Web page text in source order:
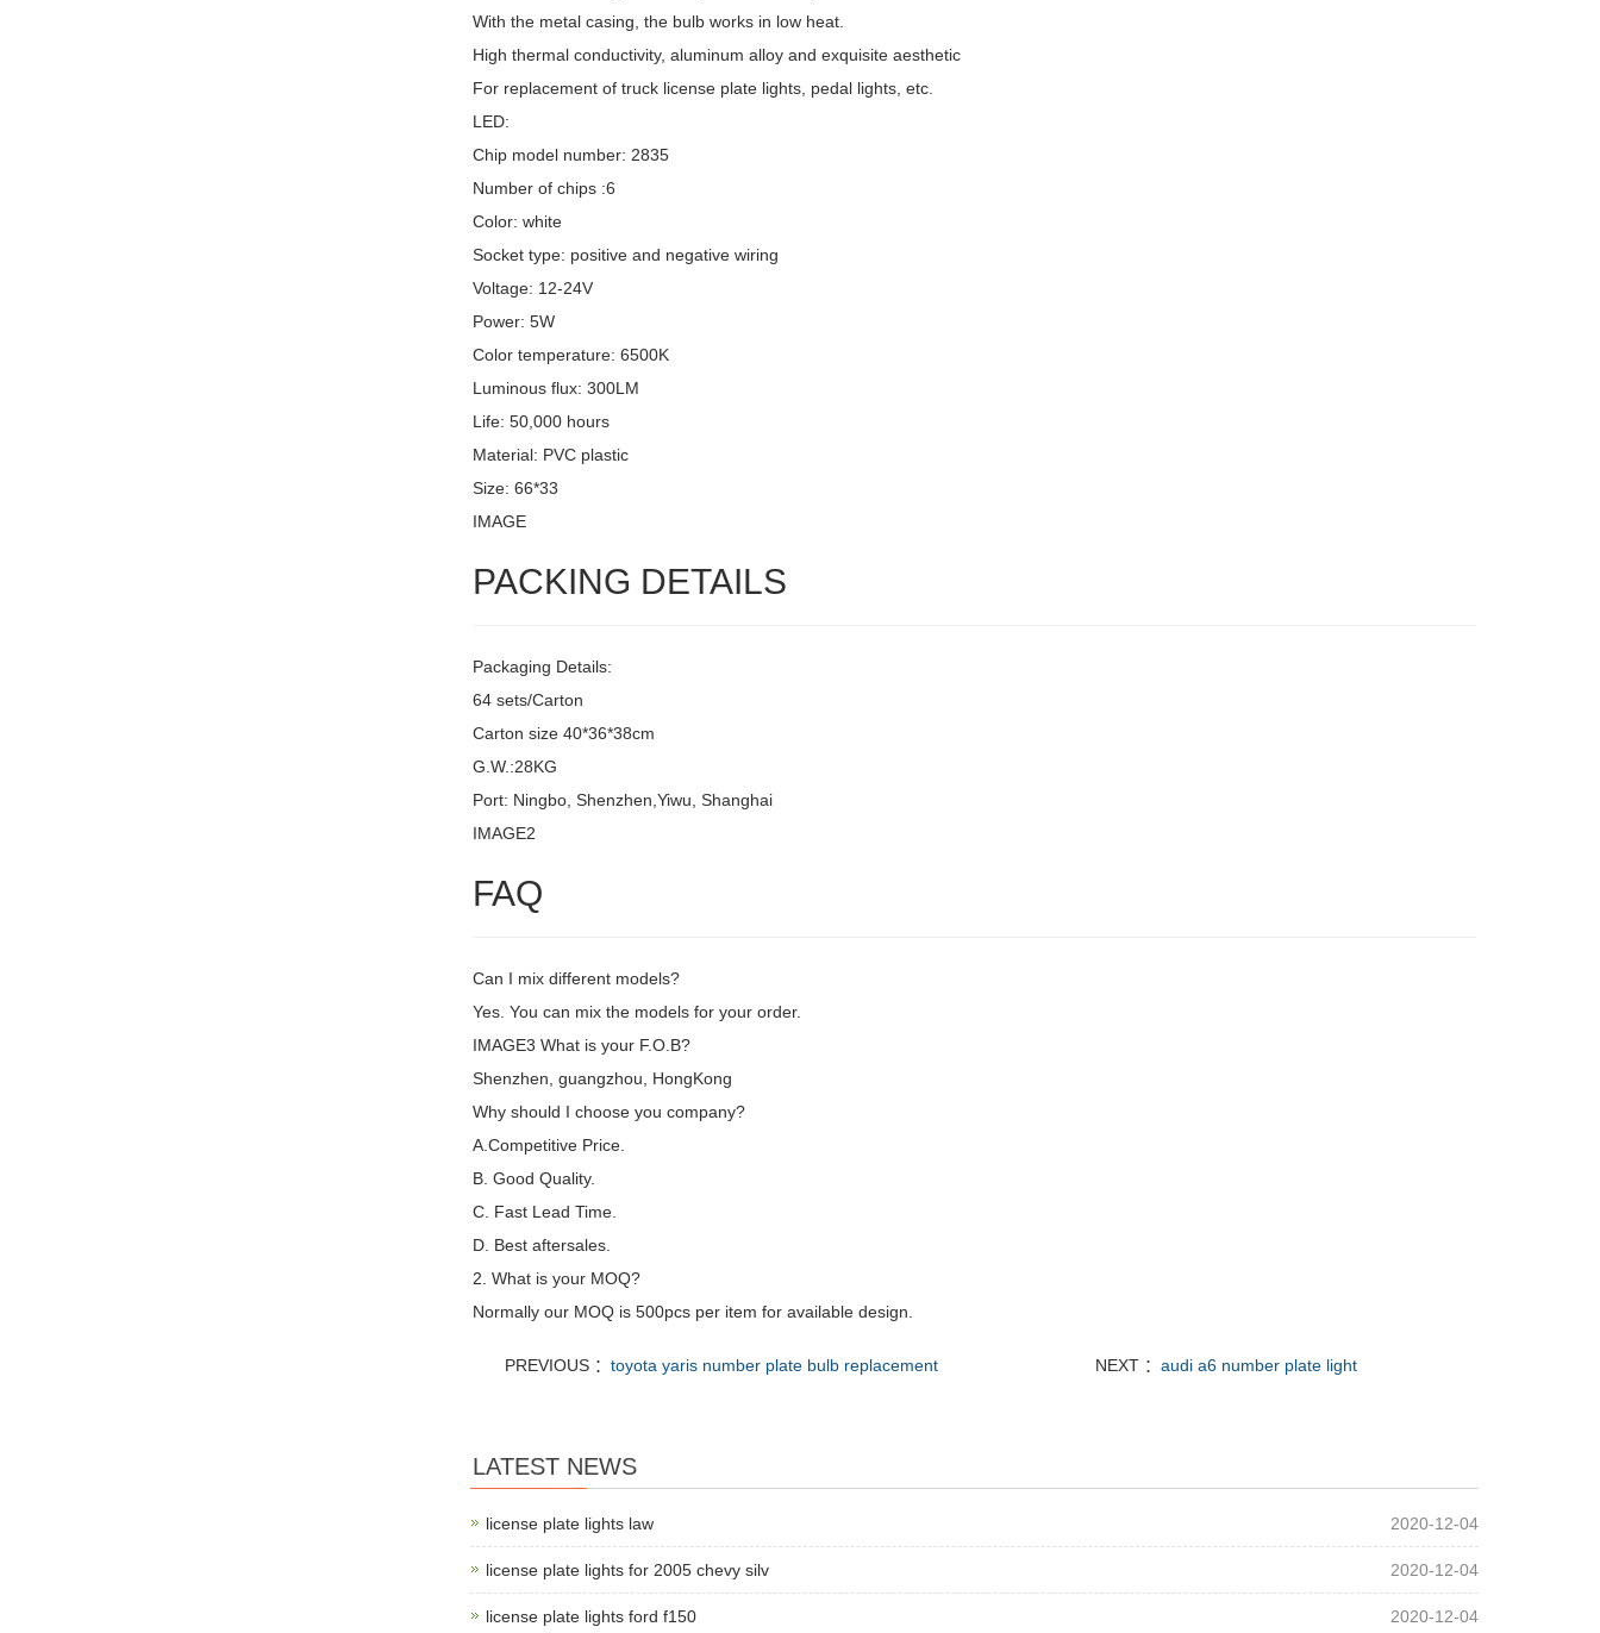
With the metal casing, the bulb works in low heat.
High thermal conductivity, aluminum alloy and exquisite aesthetic
For replacement of truck license plate lights, pedal lights, etc.
LED:
Chip model number: 2835
Number of chips :6
Color: white
Socket type: positive and negative wiring
Voltage: 12-24V
Power: 5W
Color temperature: 6500K
Luminous flux: 300LM
Life: 50,000 hours
Material: PVC plastic
Size: 66*33
IMAGE
PACKING DETAILS
Packaging Details:
64 sets/Carton
Carton size 40*36*38cm
G.W.:28KG
Port: Ningbo, Shenzhen,Yiwu, Shanghai
IMAGE2
FAQ
Can I mix different models?
Yes. You can mix the models for your order.
IMAGE3 What is your F.O.B?
Shenzhen, guangzhou, HongKong
Why should I choose you company?
A.Competitive Price.
B. Good Quality.
C. Fast Lead Time.
D. Best aftersales.
2. What is your MOQ?
Normally our MOQ is 500pcs per item for available design.
PREVIOUS ：toyota yaris number plate bulb replacement NEXT ：audi a6 number plate light
LATEST NEWS
license plate lights law 2020-12-04
license plate lights for 2005 chevy silv 2020-12-04
license plate lights ford f150 2020-12-04